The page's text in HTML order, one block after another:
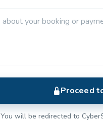
Proceed
You will be redirected to